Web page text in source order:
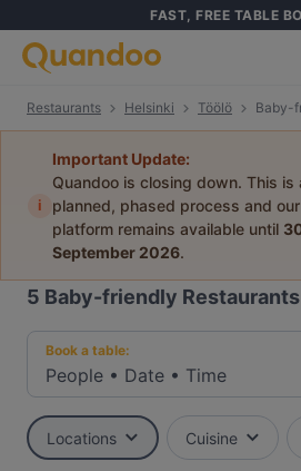
FAST, FREE TABLE
Restaurants Helsinki Töölö Baby-
i
Important Update:
Quandoo is closing down. This is
planned, phased process and our
platform remains available until
September 2026.
5 Baby-friendly
Book a table:
People • Date • Time
Locations Cuisine